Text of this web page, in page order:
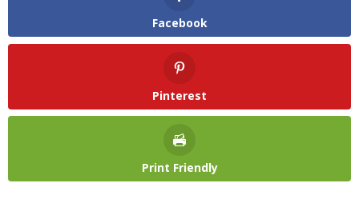
Facebook
Pinterest
Print Friendly